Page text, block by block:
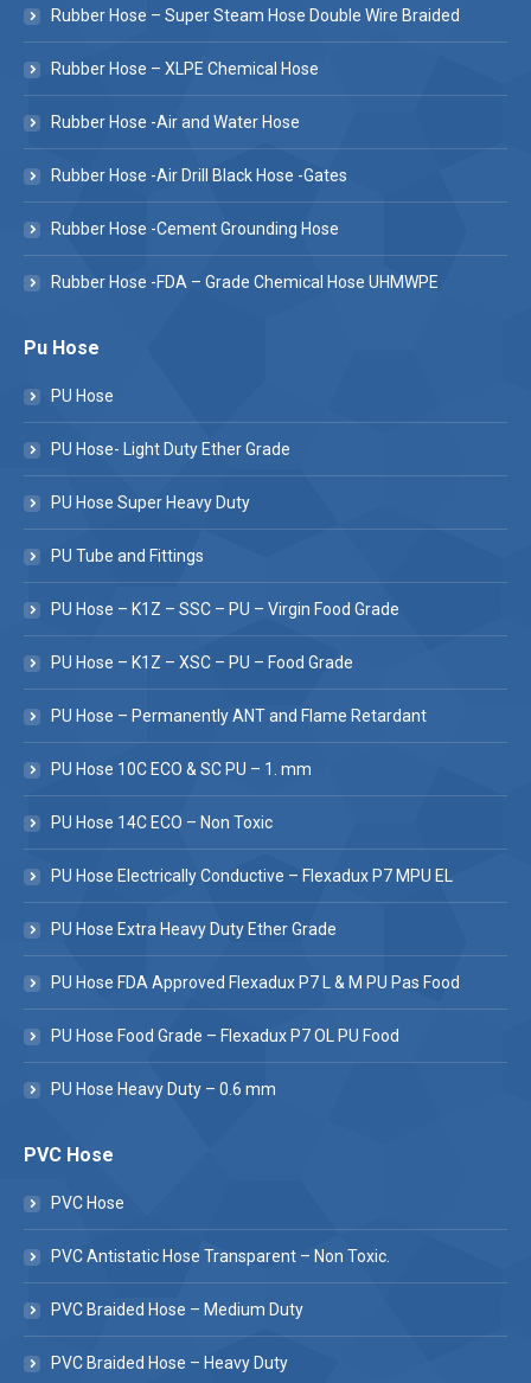
Rubber Hose – Super Steam Hose Double Wire Braided
Rubber Hose – XLPE Chemical Hose
Rubber Hose -Air and Water Hose
Rubber Hose -Air Drill Black Hose -Gates
Rubber Hose -Cement Grounding Hose
Rubber Hose -FDA – Grade Chemical Hose UHMWPE
Pu Hose
PU Hose
PU Hose- Light Duty Ether Grade
PU Hose Super Heavy Duty
PU Tube and Fittings
PU Hose – K1Z – SSC – PU – Virgin Food Grade
PU Hose – K1Z – XSC – PU – Food Grade
PU Hose – Permanently ANT and Flame Retardant
PU Hose 10C ECO & SC PU – 1. mm
PU Hose 14C ECO – Non Toxic
PU Hose Electrically Conductive – Flexadux P7 MPU EL
PU Hose Extra Heavy Duty Ether Grade
PU Hose FDA Approved Flexadux P7 L & M PU Pas Food
PU Hose Food Grade – Flexadux P7 OL PU Food
PU Hose Heavy Duty – 0.6 mm
PVC Hose
PVC Hose
PVC Antistatic Hose Transparent – Non Toxic.
PVC Braided Hose – Medium Duty
PVC Braided Hose – Heavy Duty